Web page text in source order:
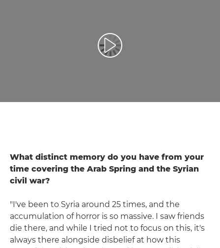
Воспроизведение видео
What distinct memory do you have from your
time covering the Arab Spring and the Syrian
civil war?
"I've been to Syria around 25 times, and the
accumulation of horror is so massive. I saw friends
die there, and while I tried not to focus on this, it's
always there alongside disbelief at how this